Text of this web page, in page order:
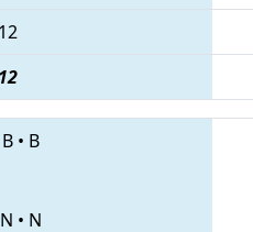
12
12
B • B
N • N